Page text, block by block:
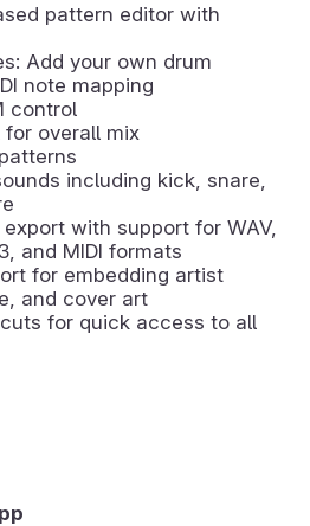
pattern editor with
Add your own drum
note mapping
control
overall mix
including kick, snare,
with support for WAV,
and MIDI formats
for embedding artist
and cover art
for quick access to all